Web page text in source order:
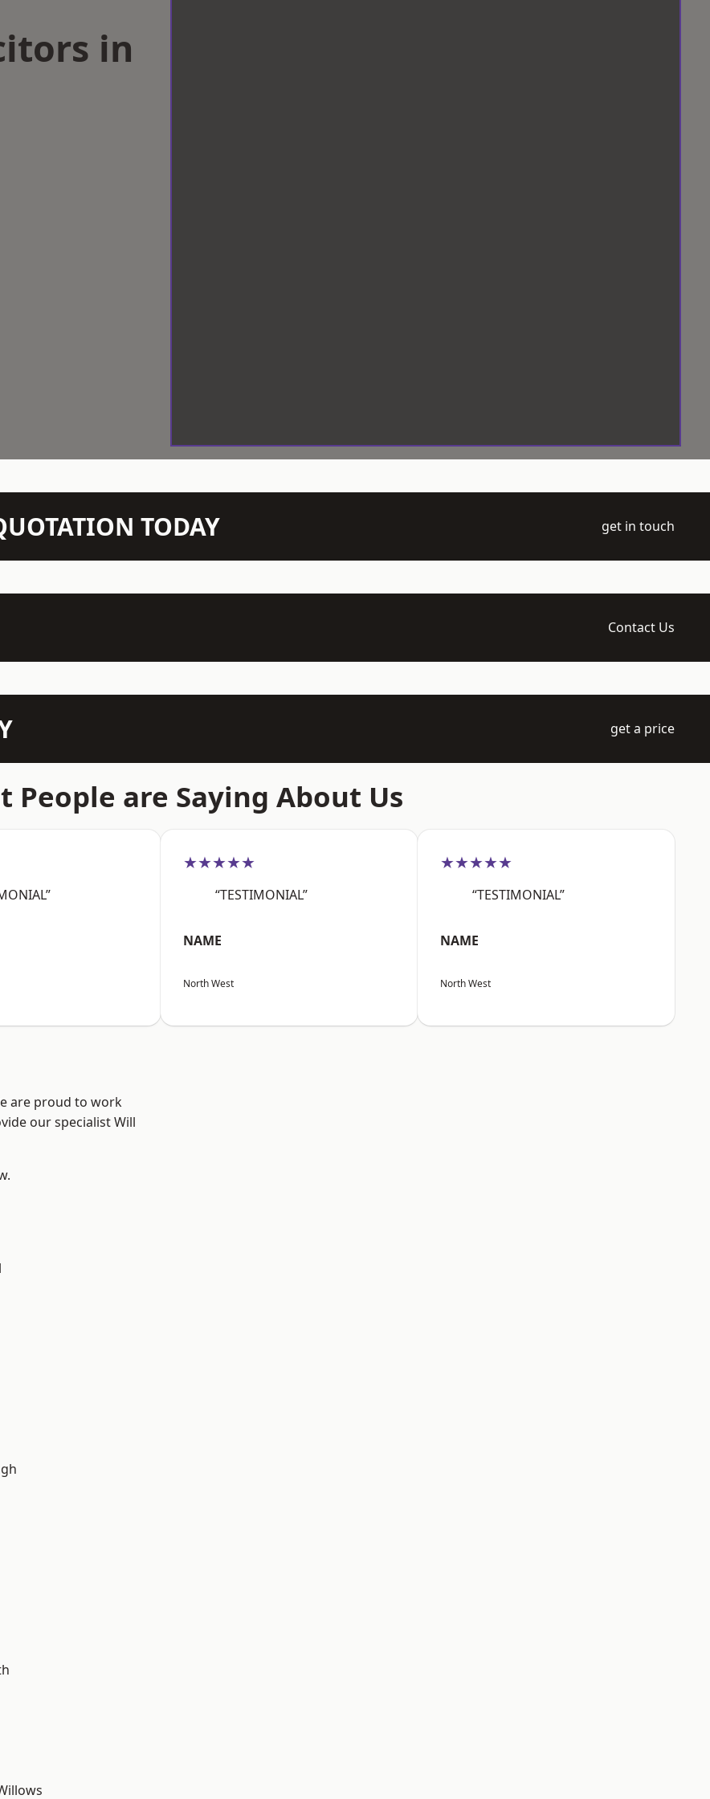
in
TODAY get in touch
Contact Us
get a price
People are Saying About Us
★★★★★
“TESTIMONIAL”
NAME
North West
★★★★★
“TESTIMONIAL”
NAME
North West
are proud to work
our specialist Will